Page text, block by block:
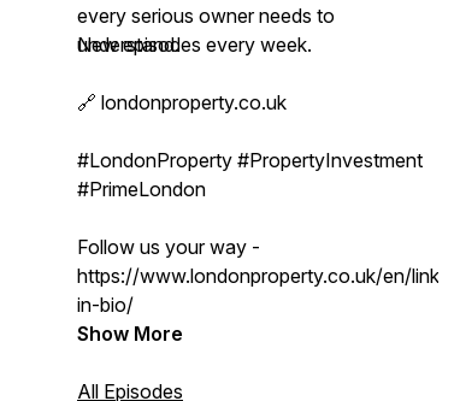
every serious owner needs to
understand.
New episodes every week.
🔗 londonproperty.co.uk
#LondonProperty #PropertyInvestment
#PrimeLondon
Follow us your way -
https://www.londonproperty.co.uk/en/link-
in-bio/
Show More
All Episodes